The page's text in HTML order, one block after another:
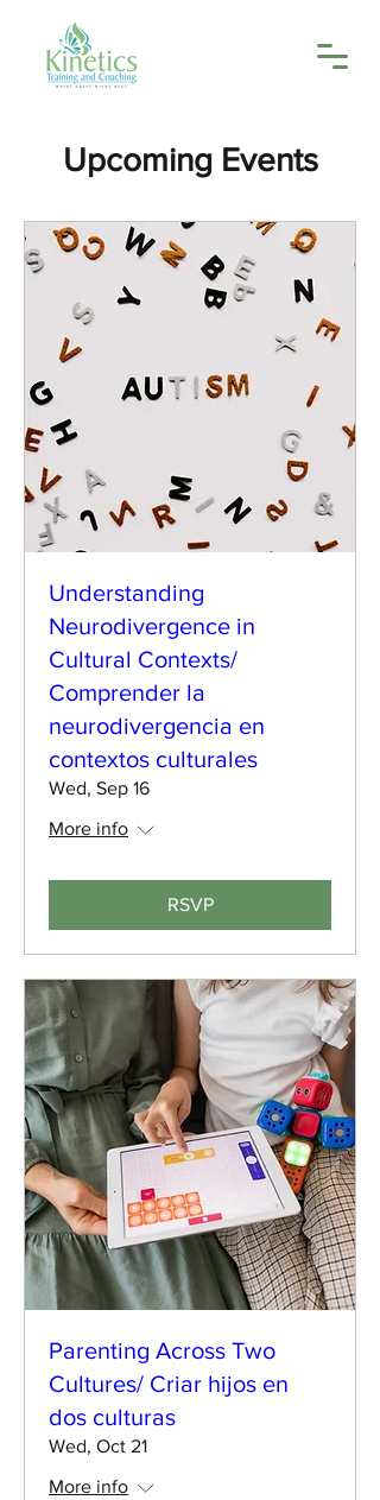
Upcoming Events
Understanding
Neurodivergence in
Cultural Contexts/
Comprender la
neurodivergencia en
contextos culturales
Wed, Sep 16
More info
RSVP
Parenting Across Two
Cultures/ Criar hijos en
dos culturas
Wed, Oct 21
More info